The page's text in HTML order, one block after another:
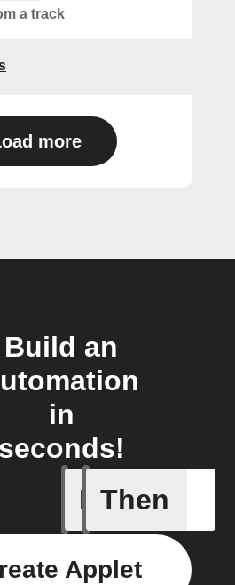
a track
more
Build an
in
seconds!
If
Any
Then
Applet